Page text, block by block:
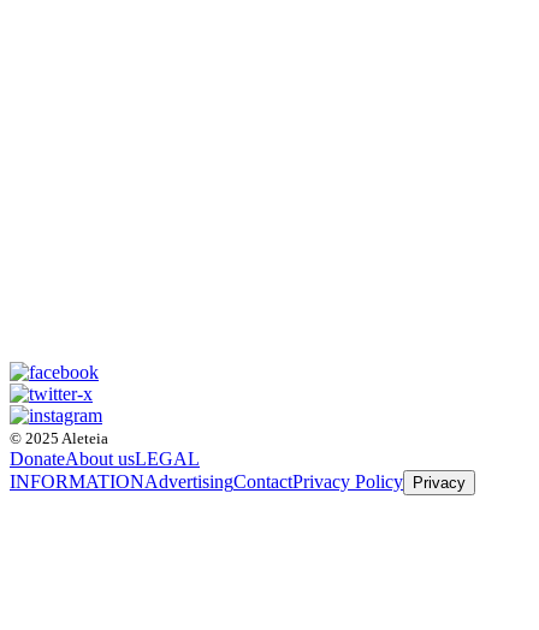
© 2025 Aleteia
DonateAbout usLEGAL
INFORMATIONAdvertisingContactPrivacy Policy Privacy